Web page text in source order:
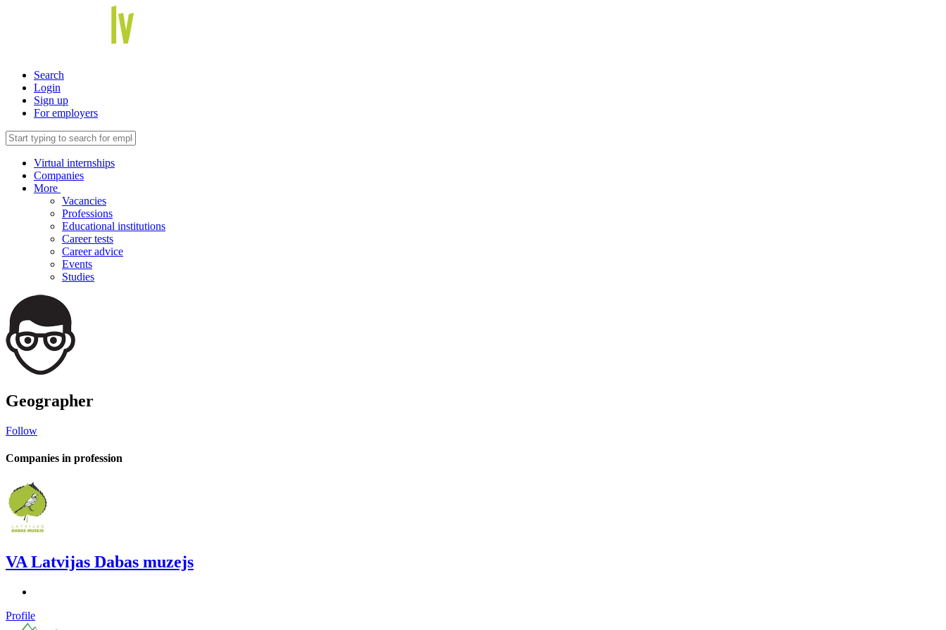
Search
Login
Sign up
For employers
Virtual internships
Companies
More
Vacancies
Professions
Educational institutions
Career tests
Career advice
Events
Studies
Geographer
Follow
Companies in profession
VA Latvijas Dabas muzejs
Profile